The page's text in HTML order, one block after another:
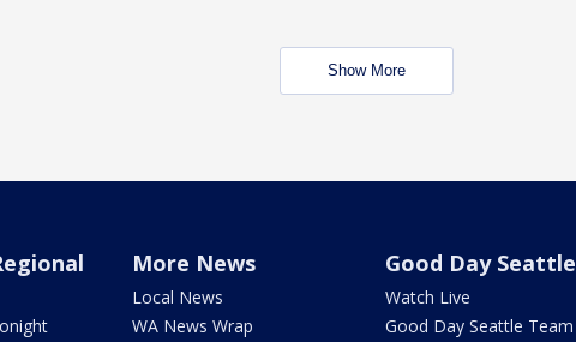
Show More
More News
Local News
WA News Wrap
Good Day Seattle
Watch Live
Good Day Seattle Team